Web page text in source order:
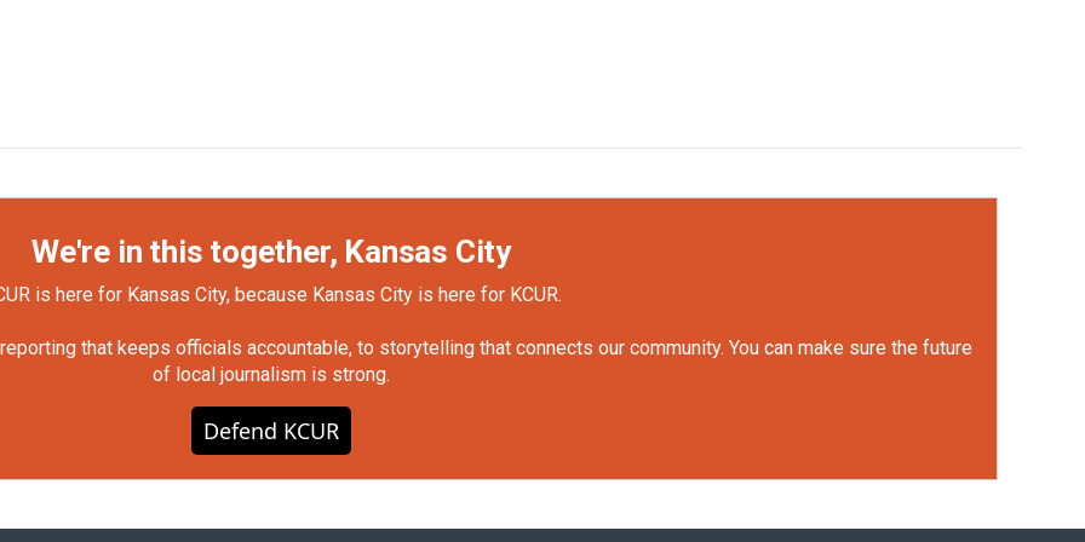
We're in this together, Kansas City
is here for Kansas City, because Kansas City is here for KCUR.
that keeps officials accountable, to storytelling that connects our community. You can make sure the future
of local journalism is strong.
Defend KCUR